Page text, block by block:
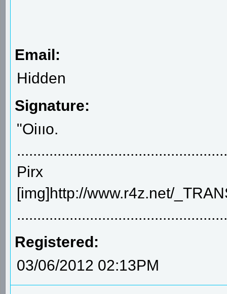
Email:
Hidden
Signature:
"Oiııo.
Pirx
[img]http://www.r4z.net/
Registered:
03/06/2012 02:13PM